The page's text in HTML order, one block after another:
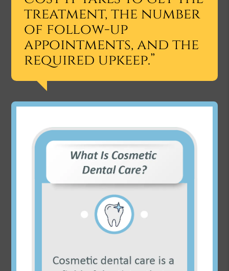
treatment, the number
of follow-up
appointments, and the
required upkeep.”